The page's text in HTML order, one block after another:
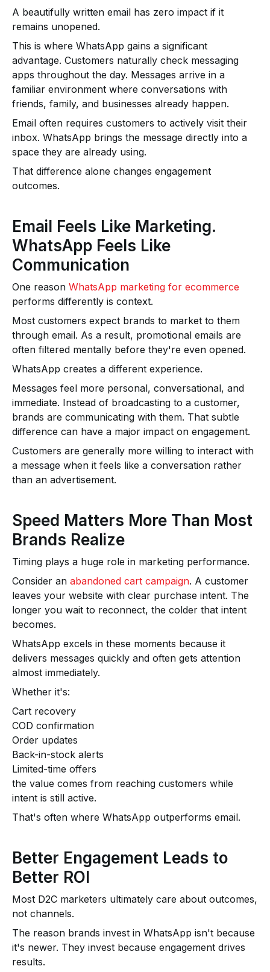
A beautifully written email has zero impact if it
remains unopened.
This is where WhatsApp gains a significant
advantage. Customers naturally check messaging
apps throughout the day. Messages arrive in a
familiar environment where conversations with
friends, family, and businesses already happen.
Email often requires customers to actively visit their
inbox. WhatsApp brings the message directly into a
space they are already using.
That difference alone changes engagement
outcomes.
Email Feels Like Marketing.
WhatsApp Feels Like
Communication
One reason WhatsApp marketing for ecommerce
performs differently is context.
Most customers expect brands to market to them
through email. As a result, promotional emails are
often filtered mentally before they're even opened.
WhatsApp creates a different experience.
Messages feel more personal, conversational, and
immediate. Instead of broadcasting to a customer,
brands are communicating with them. That subtle
difference can have a major impact on engagement.
Customers are generally more willing to interact with
a message when it feels like a conversation rather
than an advertisement.
Speed Matters More Than Most
Brands Realize
Timing plays a huge role in marketing performance.
Consider an abandoned cart campaign. A customer
leaves your website with clear purchase intent. The
longer you wait to reconnect, the colder that intent
becomes.
WhatsApp excels in these moments because it
delivers messages quickly and often gets attention
almost immediately.
Whether it's:
Cart recovery
COD confirmation
Order updates
Back-in-stock alerts
Limited-time offers
the value comes from reaching customers while
intent is still active.
That's often where WhatsApp outperforms email.
Better Engagement Leads to
Better ROI
Most D2C marketers ultimately care about outcomes,
not channels.
The reason brands invest in WhatsApp isn't because
it's newer. They invest because engagement drives
results.